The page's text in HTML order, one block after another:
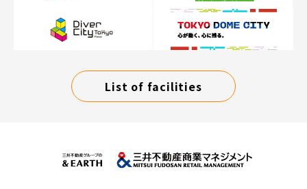
List of facilities